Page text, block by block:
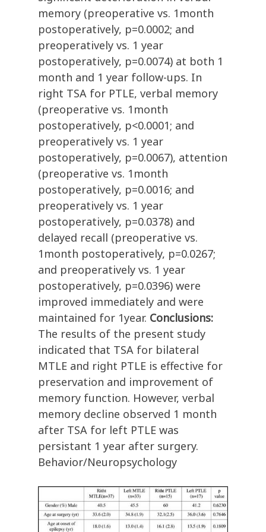
memory (preoperative vs. 1month
postoperatively, p=0.0002; and
preoperatively vs. 1 year
postoperatively, p=0.0074) at both 1
month and 1 year follow-ups. In
right TSA for PTLE, verbal memory
(preoperative vs. 1month
postoperatively, p<0.0001; and
preoperatively vs. 1 year
postoperatively, p=0.0067), attention
(preoperative vs. 1month
postoperatively, p=0.0016; and
preoperatively vs. 1 year
postoperatively, p=0.0378) and
delayed recall (preoperative vs.
1month postoperatively, p=0.0267;
and preoperatively vs. 1 year
postoperatively, p=0.0396) were
improved immediately and were
maintained for 1year. Conclusions:
The results of the present study
indicated that TSA for bilateral
MTLE and right PTLE is effective for
preservation and improvement of
memory function. However, verbal
memory decline observed 1 month
after TSA for left PTLE was
persistant 1 year after surgery.
Behavior/Neuropsychology